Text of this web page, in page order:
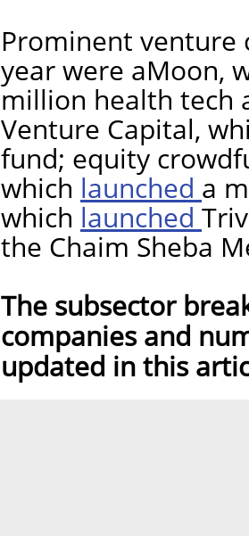
Prominent venture
year were aMoon,
million health tech
Venture Capital,
fund; equity
which launched a
which launched
the Chaim Sheba
The subsector
companies and
updated in this